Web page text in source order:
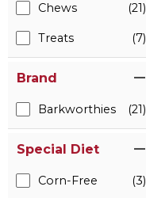
Chews (21)
Treats (7)
Brand
Barkworthies (21)
Special Diet
Corn-Free (3)